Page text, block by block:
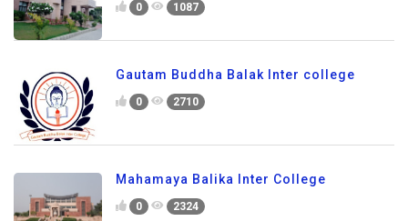
0 1087
Gautam Buddha Balak Inter college
0 2710
Mahamaya Balika Inter College
0 2324